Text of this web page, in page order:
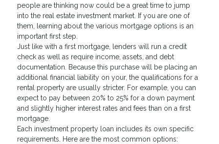
people are thinking now could be a great time to jump
into the real estate investment market. If you are one of
them, learning about the various mortgage options is an
important first step.
Just like with a first mortgage, lenders will run a credit
check as well as require income, assets, and debt
documentation. Because this purchase will be placing an
additional financial liability on your, the qualifications for a
rental property are usually stricter. For example, you can
expect to pay between 20% to 25% for a down payment
and slightly higher interest rates and fees than on a first
mortgage.
Each investment property loan includes its own specific
requirements. Here are the most common options: